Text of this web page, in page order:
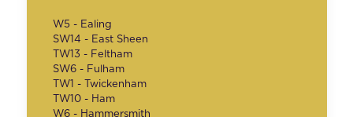
W5 - Ealing
SW14 - East Sheen
TW13 - Feltham
SW6 - Fulham
TW1 - Twickenham
TW10 - Ham
W6 - Hammersmith